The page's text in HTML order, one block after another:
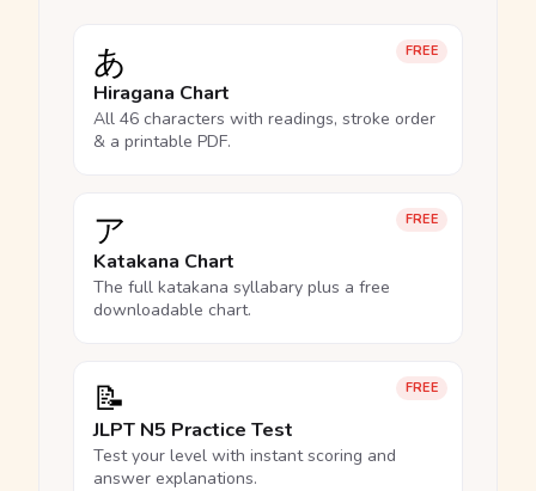
FREE
あ
Hiragana Chart
All 46 characters with readings, stroke order
& a printable PDF.
FREE
ア
Katakana Chart
The full katakana syllabary plus a free
downloadable chart.
FREE
📝
JLPT N5 Practice Test
Test your level with instant scoring and
answer explanations.